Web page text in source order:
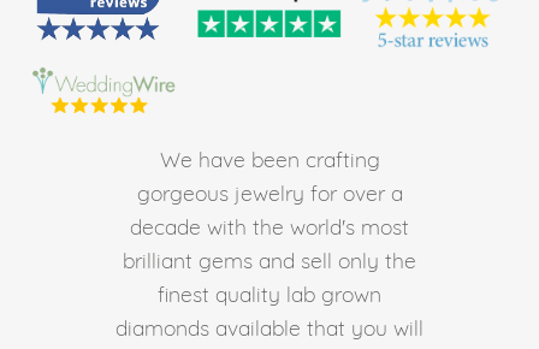
We have been crafting
gorgeous jewelry for over a
decade with the world's most
brilliant gems and sell only the
finest quality lab grown
diamonds available that you will